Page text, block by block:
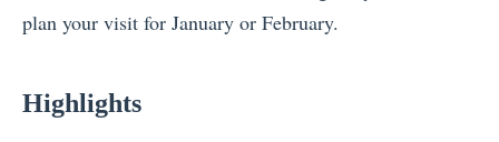
plan your visit for January or February.
Highlights